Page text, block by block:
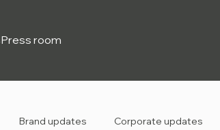
Press room
Brand updates Corporate updates